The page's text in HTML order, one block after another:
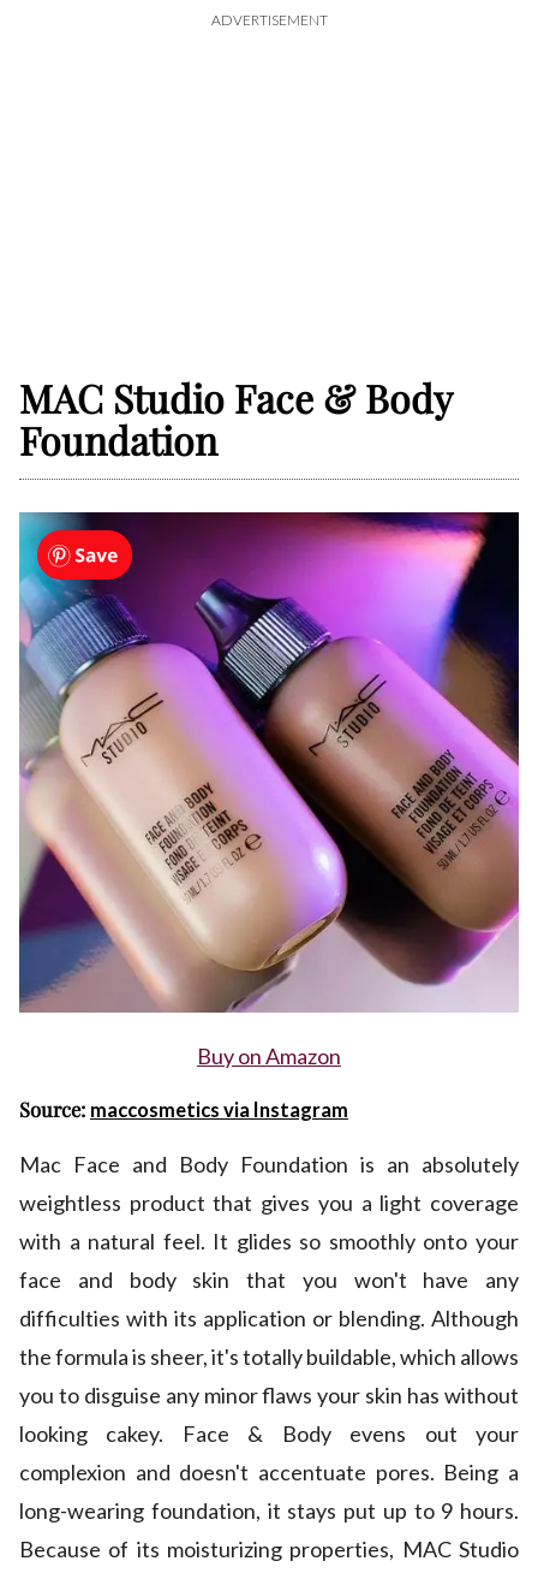
ADVERTISEMENT
MAC Studio Face & Body
Foundation
Buy on Amazon
Source: maccosmetics via Instagram
Mac Face and Body Foundation is an absolutely
weightless product that gives you a light coverage
with a natural feel. It glides so smoothly onto your
face and body skin that you won't have any
difficulties with its application or blending. Although
the formula is sheer, it's totally buildable, which allows
you to disguise any minor flaws your skin has without
looking cakey. Face & Body evens out your
complexion and doesn't accentuate pores. Being a
long-wearing foundation, it stays put up to 9 hours.
Because of its moisturizing properties, MAC Studio